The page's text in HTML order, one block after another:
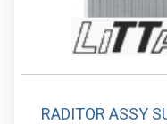
RADITOR ASSY